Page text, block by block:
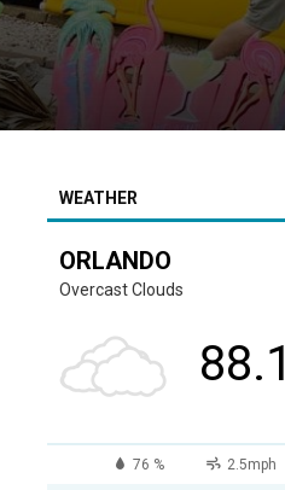
WEATHER
ORLANDO
Overcast Clouds
88.1
76 % 2.5mph